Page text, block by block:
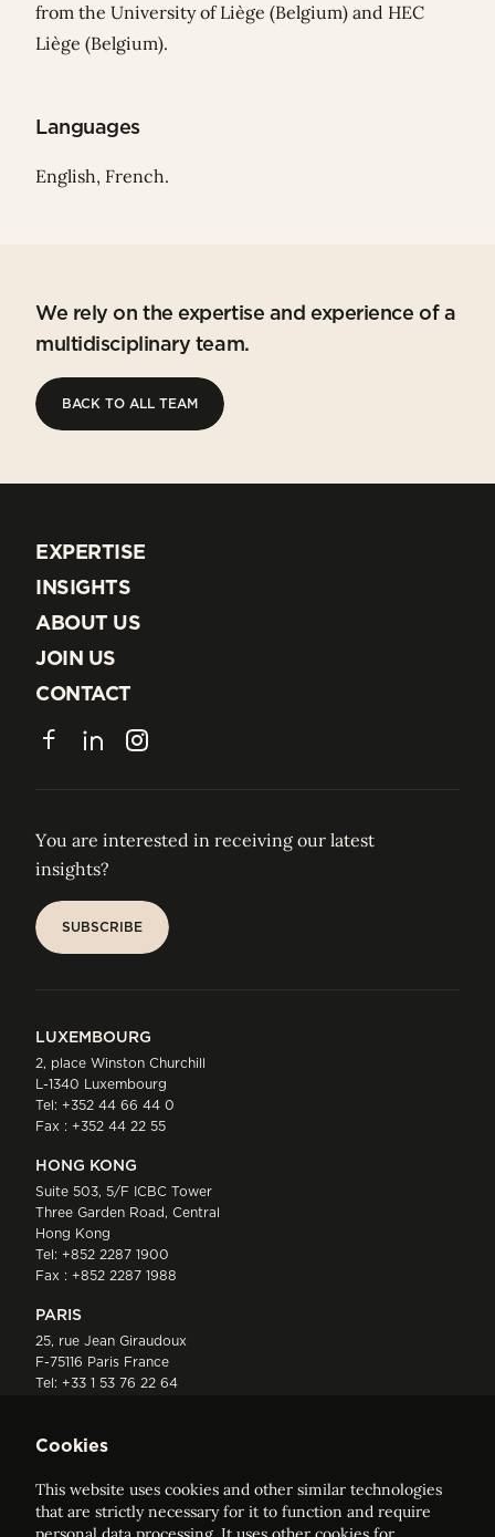
from the University of Liège (Belgium) and HEC
Liège (Belgium).
Languages
English, French.
We rely on the expertise and experience of a
multidisciplinary team.
BACK TO ALL TEAM
EXPERTISE
EXPERTISE
INSIGHTS
INSIGHTS
ABOUT US
ABOUT US
JOIN US
JOIN US
CONTACT
CONTACT
FacebookLinkedInInstagram
You are interested in receiving our latest
insights?
SUBSCRIBE
LUXEMBOURG
2, place Winston Churchill
L-1340 Luxembourg
Tel: +352 44 66 44 0
Fax : +352 44 22 55
HONG KONG
Suite 503, 5/F ICBC Tower
Three Garden Road, Central
Hong Kong
Tel: +852 2287 1900
Fax : +852 2287 1988
PARIS
25, rue Jean Giraudoux
F-75116 Paris France
Tel: +33 1 53 76 22 64
Cookies
This website uses cookies and other similar technologies
that are strictly necessary for it to function and require